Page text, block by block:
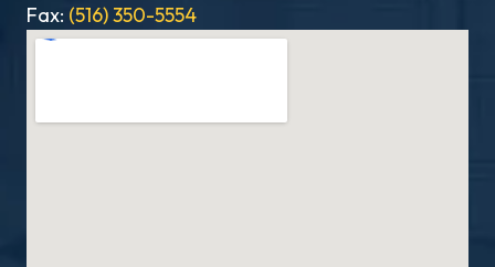
Fax: (516) 350-5554